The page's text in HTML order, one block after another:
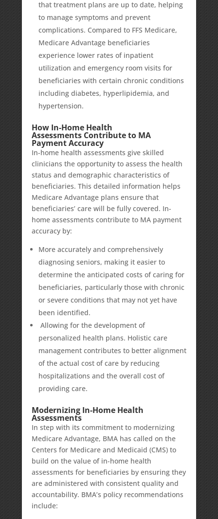
that treatment plans are up to date, helping
to manage symptoms and prevent
complications. Compared to FFS Medicare,
Medicare Advantage beneficiaries
experience lower rates of inpatient
utilization and emergency room visits for
beneficiaries with certain chronic conditions
including diabetes, hyperlipidemia, and
hypertension.
How In-Home Health
Assessments Contribute to MA
Payment Accuracy
In-home health assessments give skilled
clinicians the opportunity to assess the health
status and demographic characteristics of
beneficiaries. This detailed information helps
Medicare Advantage plans ensure that
beneficiaries’ care will be fully covered. In-
home assessments contribute to MA payment
accuracy by:
More accurately and comprehensively
diagnosing seniors, making it easier to
determine the anticipated costs of caring for
beneficiaries, particularly those with chronic
or severe conditions that may not yet have
been identified.
Allowing for the development of
personalized health plans. Holistic care
management contributes to better alignment
of the actual cost of care by reducing
hospitalizations and the overall cost of
providing care.
Modernizing In-Home Health
Assessments
In step with its commitment to modernizing
Medicare Advantage, BMA has called on the
Centers for Medicare and Medicaid (CMS) to
build on the value of in-home health
assessments for beneficiaries by ensuring they
are administered with consistent quality and
accountability. BMA’s policy recommendations
include: